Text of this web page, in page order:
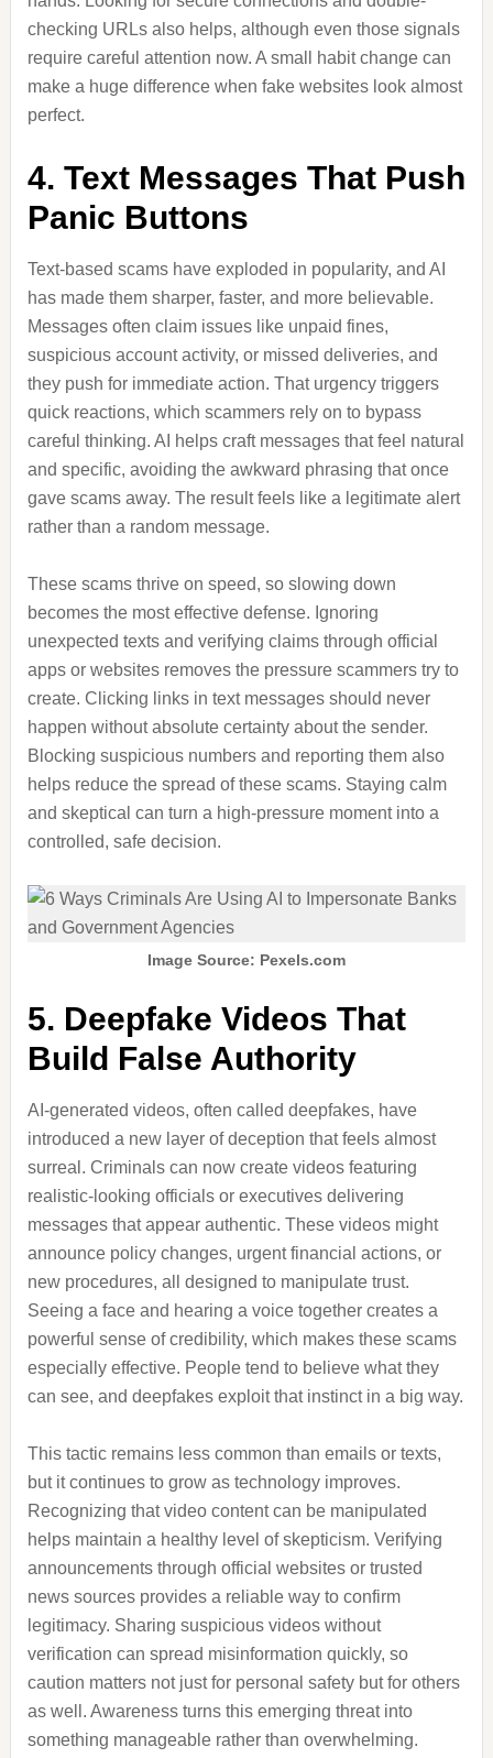
checking URLs also helps, although even those signals
require careful attention now. A small habit change can
make a huge difference when fake websites look almost
perfect.
4. Text Messages That Push
Panic Buttons
Text-based scams have exploded in popularity, and AI
has made them sharper, faster, and more believable.
Messages often claim issues like unpaid fines,
suspicious account activity, or missed deliveries, and
they push for immediate action. That urgency triggers
quick reactions, which scammers rely on to bypass
careful thinking. AI helps craft messages that feel natural
and specific, avoiding the awkward phrasing that once
gave scams away. The result feels like a legitimate alert
rather than a random message.
These scams thrive on speed, so slowing down
becomes the most effective defense. Ignoring
unexpected texts and verifying claims through official
apps or websites removes the pressure scammers try to
create. Clicking links in text messages should never
happen without absolute certainty about the sender.
Blocking suspicious numbers and reporting them also
helps reduce the spread of these scams. Staying calm
and skeptical can turn a high-pressure moment into a
controlled, safe decision.
Image Source: Pexels.com
5. Deepfake Videos That
Build False Authority
AI-generated videos, often called deepfakes, have
introduced a new layer of deception that feels almost
surreal. Criminals can now create videos featuring
realistic-looking officials or executives delivering
messages that appear authentic. These videos might
announce policy changes, urgent financial actions, or
new procedures, all designed to manipulate trust.
Seeing a face and hearing a voice together creates a
powerful sense of credibility, which makes these scams
especially effective. People tend to believe what they
can see, and deepfakes exploit that instinct in a big way.
This tactic remains less common than emails or texts,
but it continues to grow as technology improves.
Recognizing that video content can be manipulated
helps maintain a healthy level of skepticism. Verifying
announcements through official websites or trusted
news sources provides a reliable way to confirm
legitimacy. Sharing suspicious videos without
verification can spread misinformation quickly, so
caution matters not just for personal safety but for others
as well. Awareness turns this emerging threat into
something manageable rather than overwhelming.